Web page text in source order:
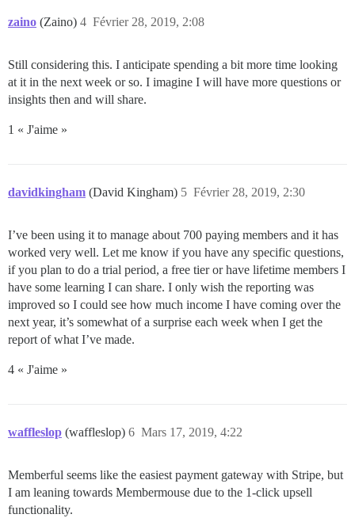
zaino (Zaino) Février 28, 2019, 2:08
4
Still considering this. I anticipate spending a bit more time looking
at it in the next week or so. I imagine I will have more questions or
insights then and will share.
1 « J'aime »
davidkingham (David Kingham) Février 28, 2019, 2:30
5
I’ve been using it to manage about 700 paying members and it has
worked very well. Let me know if you have any specific questions,
if you plan to do a trial period, a free tier or have lifetime members I
have some learning I can share. I only wish the reporting was
improved so I could see how much income I have coming over the
next year, it’s somewhat of a surprise each week when I get the
report of what I’ve made.
4 « J'aime »
waffleslop (waffleslop) Mars 17, 2019, 4:22
6
Memberful seems like the easiest payment gateway with Stripe, but
I am leaning towards Membermouse due to the 1-click upsell
functionality.